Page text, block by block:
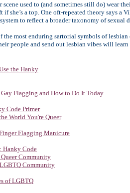
used to (and sometimes still do) wear
if she’s a top. One oft-repeated theory says
to reflect a broader taxonomy of sexual
most enduring sartorial symbols of
people and send out lesbian vibes will
the Hanky
Flagging and How to Do It Today
Code Primer
World You're Queer
Flagging Manicure
Hanky Code
Community
Community
of LGBTQ